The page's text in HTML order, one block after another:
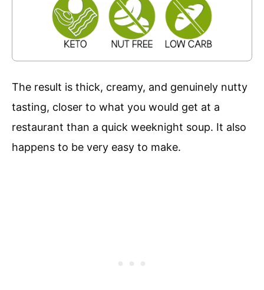
The result is thick, creamy, and genuinely nutty
tasting, closer to what you would get at a
restaurant than a quick weeknight soup. It also
happens to be very easy to make.